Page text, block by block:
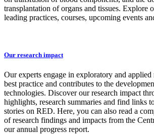
transplantation of organs and tissues. Explore
leading practices, courses, upcoming events
Our research impact
Our experts engage in exploratory and applied
best practice and contributes to the
technologies. Discover our research impact
highlights, research summaries and find links
stories on RED. Here, you can also read a
of research findings and impacts from the
our annual progress report.